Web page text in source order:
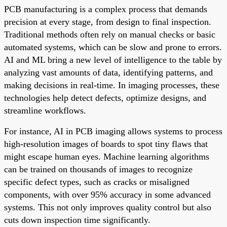
PCB manufacturing is a complex process that demands
precision at every stage, from design to final inspection.
Traditional methods often rely on manual checks or basic
automated systems, which can be slow and prone to errors.
AI and ML bring a new level of intelligence to the table by
analyzing vast amounts of data, identifying patterns, and
making decisions in real-time. In imaging processes, these
technologies help detect defects, optimize designs, and
streamline workflows.
For instance, AI in PCB imaging allows systems to process
high-resolution images of boards to spot tiny flaws that
might escape human eyes. Machine learning algorithms
can be trained on thousands of images to recognize
specific defect types, such as cracks or misaligned
components, with over 95% accuracy in some advanced
systems. This not only improves quality control but also
cuts down inspection time significantly.